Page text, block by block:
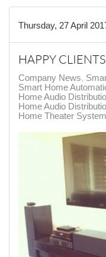
Thursday, 27 April
HAPPY CLIENTS
Company News
Smart Home
Home Audio
Home Audio
Home Theater System